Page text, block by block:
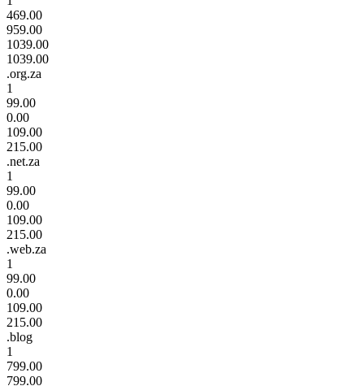
469.00
959.00
1039.00
1039.00
.org.za
1
99.00
0.00
109.00
215.00
.net.za
1
99.00
0.00
109.00
215.00
.web.za
1
99.00
0.00
109.00
215.00
.blog
1
799.00
799.00